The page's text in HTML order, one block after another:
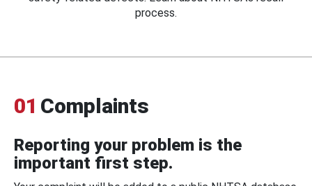
process.
01 Complaints
Reporting your problem is the
important first step.